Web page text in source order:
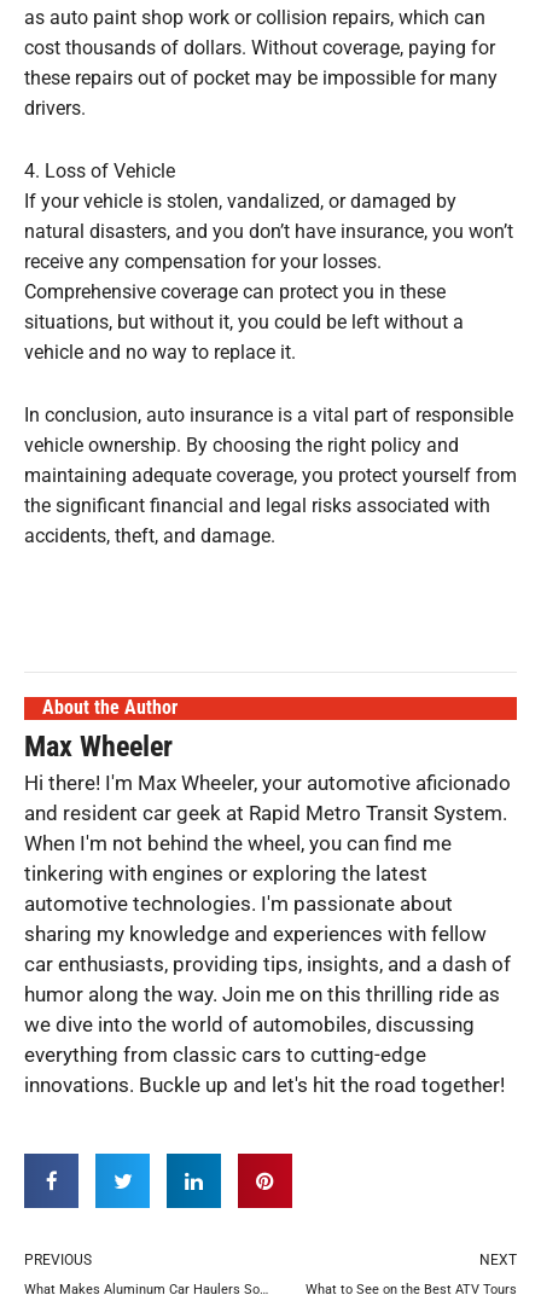
as auto paint shop work or collision repairs, which can
cost thousands of dollars. Without coverage, paying for
these repairs out of pocket may be impossible for many
drivers.
4. Loss of Vehicle
If your vehicle is stolen, vandalized, or damaged by
natural disasters, and you don’t have insurance, you won’t
receive any compensation for your losses.
Comprehensive coverage can protect you in these
situations, but without it, you could be left without a
vehicle and no way to replace it.
In conclusion, auto insurance is a vital part of responsible
vehicle ownership. By choosing the right policy and
maintaining adequate coverage, you protect yourself from
the significant financial and legal risks associated with
accidents, theft, and damage.
About the Author
Max Wheeler
Hi there! I'm Max Wheeler, your automotive aficionado
and resident car geek at Rapid Metro Transit System.
When I'm not behind the wheel, you can find me
tinkering with engines or exploring the latest
automotive technologies. I'm passionate about
sharing my knowledge and experiences with fellow
car enthusiasts, providing tips, insights, and a dash of
humor along the way. Join me on this thrilling ride as
we dive into the world of automobiles, discussing
everything from classic cars to cutting-edge
innovations. Buckle up and let's hit the road together!
PREVIOUS
What Makes Aluminum Car Haulers So Special?
NEXT
What to See on the Best ATV Tours